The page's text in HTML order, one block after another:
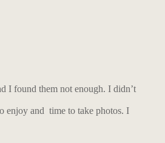
I found them not enough. I didn’t
enjoy and time to take photos. I